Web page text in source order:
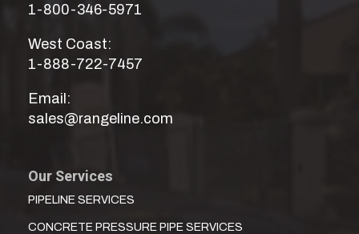
1-800-346-5971
West Coast:
1-888-722-7457
Email:
sales@rangeline.com
Our Services
PIPELINE SERVICES
CONCRETE PRESSURE PIPE SERVICES